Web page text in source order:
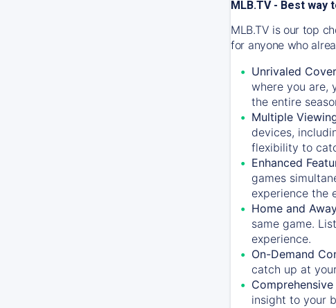
MLB.TV - Best way
MLB.TV is our top
for anyone who
Unrivaled
where you are,
the entire
Multiple
devices,
flexibility to
Enhanced
games
experience the
Home and
same game.
experience.
On-Demand
catch up at
insight to your